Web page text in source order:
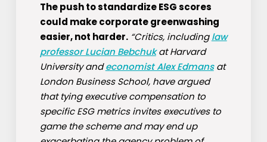
The push to standardize ESG scores
could make corporate greenwashing
easier, not harder.“Critics, includinglaw
professor Lucian Bebchukat Harvard
University andeconomist Alex Edmansat
London Business School, have argued
that tying executive compensation to
specific ESG metrics invites executives to
game the scheme and may end up